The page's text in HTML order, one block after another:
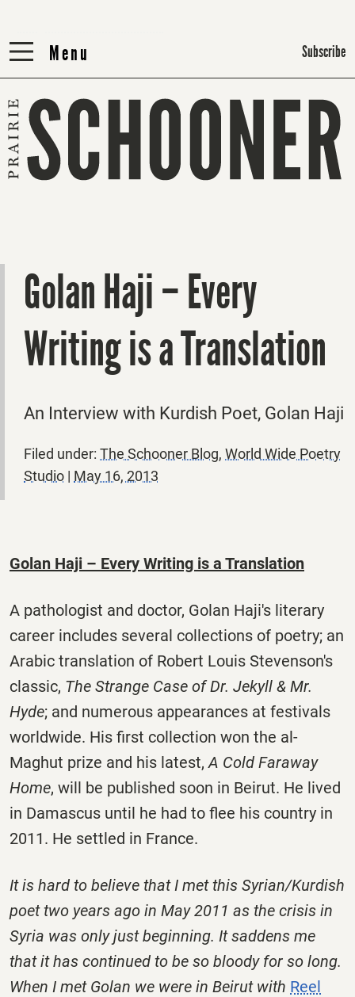
Menu
Menu Subscribe
Golan Haji – Every
Writing is a Translation
An Interview with Kurdish Poet, Golan Haji
Filed under: The Schooner Blog, World Wide Poetry
Studio | May 16, 2013
Golan Haji – Every Writing is a Translation
A pathologist and doctor, Golan Haji's literary
career includes several collections of poetry; an
Arabic translation of Robert Louis Stevenson's
classic, The Strange Case of Dr. Jekyll & Mr.
Hyde; and numerous appearances at festivals
worldwide. His first collection won the al-
Maghut prize and his latest, A Cold Faraway
Home, will be published soon in Beirut. He lived
in Damascus until he had to flee his country in
2011. He settled in France.
It is hard to believe that I met this Syrian/Kurdish
poet two years ago in May 2011 as the crisis in
Syria was only just beginning. It saddens me
that it has continued to be so bloody for so long.
When I met Golan we were in Beirut with Reel